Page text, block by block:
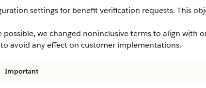
settings for benefit verification requests. This
possible, we changed noninclusive terms to align with
avoid any effect on customer implementations.
Important